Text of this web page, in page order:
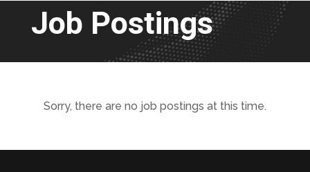
Job Postings
Sorry, there are no job postings at this time.